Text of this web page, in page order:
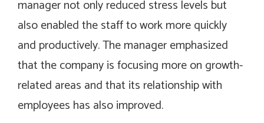
manager not only reduced stress levels but
also enabled the staff to work more quickly
and productively. The manager emphasized
that the company is focusing more on growth-
related areas and that its relationship with
employees has also improved.